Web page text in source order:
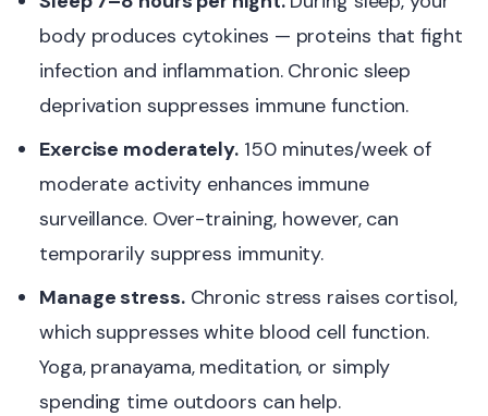
body produces cytokines — proteins that fight
infection and inflammation. Chronic sleep
deprivation suppresses immune function.
Exercise moderately. 150 minutes/week of
moderate activity enhances immune
surveillance. Over-training, however, can
temporarily suppress immunity.
Manage stress.Chronic stress raises cortisol,
which suppresses white blood cell function.
Yoga, pranayama, meditation, or simply
spending time outdoors can help.